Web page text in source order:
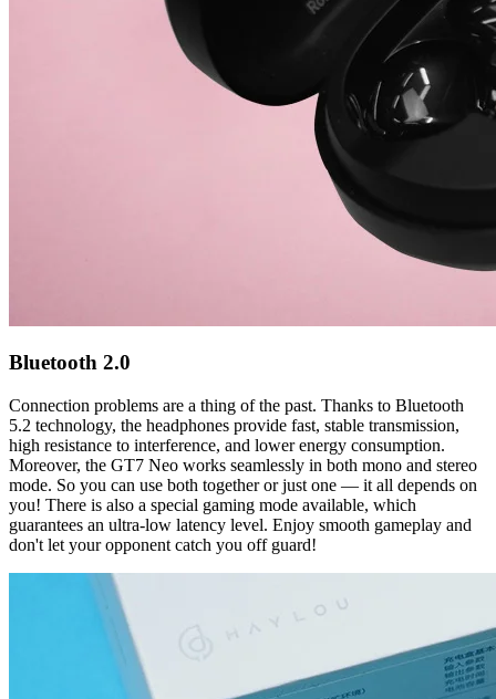
Bluetooth 2.0
Connection problems are a thing of the past. Thanks to Bluetooth
5.2 technology, the headphones provide fast, stable transmission,
high resistance to interference, and lower energy consumption.
Moreover, the GT7 Neo works seamlessly in both mono and stereo
mode. So you can use both together or just one — it all depends on
you! There is also a special gaming mode available, which
guarantees an ultra-low latency level. Enjoy smooth gameplay and
don't let your opponent catch you off guard!